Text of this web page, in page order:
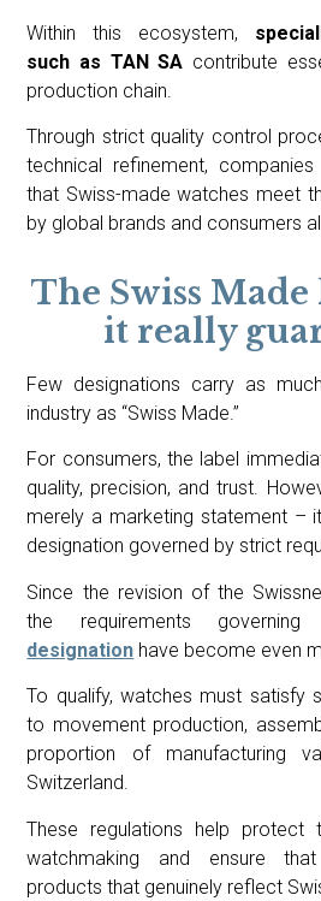
Within this ecosystem,
such as TAN SA contribute
production chain.
Through strict quality control
technical refinement,
that Swiss-made watches meet
by global brands and consumers
The Swiss
it really
Few designations carry as
industry as “Swiss Made.”
For consumers, the label
quality, precision, and trust.
merely a marketing statement –
designation governed by strict
Since the revision of the
the requirements
designation have become even
To qualify, watches must satisfy
to movement production,
proportion of manufacturing
Switzerland.
These regulations help protect
watchmaking and ensure
products that genuinely reflect